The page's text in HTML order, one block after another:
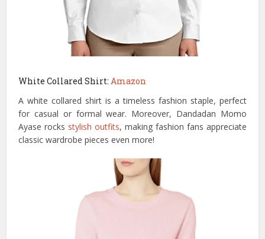
White Collared Shirt:Amazon
A white collared shirt is a timeless fashion staple, perfect
for casual or formal wear. Moreover, Dandadan Momo
Ayase rocks stylish outfits, making fashion fans appreciate
classic wardrobe pieces even more!